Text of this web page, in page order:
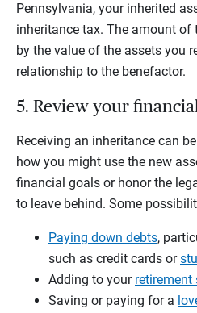
Pennsylvania, your inherited
inheritance tax. The amount of
by the value of the assets you
relationship to the benefactor.
5. Review your
Receiving an inheritance can
how you might use the new
financial goals or honor the
to leave behind. Some
Paying down debts,
such as credit cards or
Adding to your retirement
Saving or paying for a